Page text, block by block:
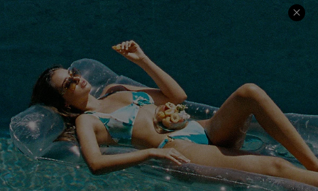
Ambassador Program
Whatsapp Exclusive Offer
Text Us to Get Extra
Discounts
Cupshe Breast Cancer Action
Cupshe E-Gift Crad